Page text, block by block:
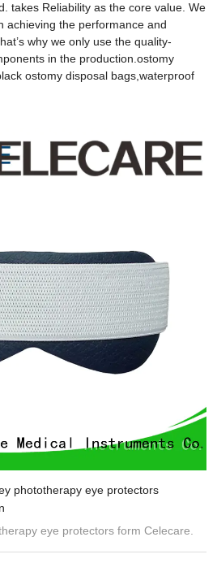
takes Reliability as the core value. We
achieving the performance and
why we only use the quality-
in the production.ostomy
ostomy disposal bags,waterproof
phototherapy eye protectors
eye protectors form Celecare.